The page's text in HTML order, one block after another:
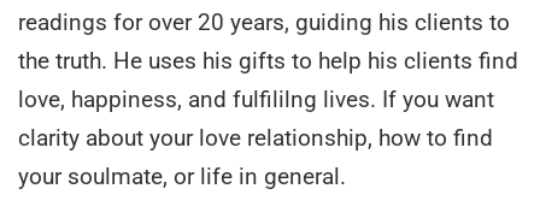
readings for over 20 years, guiding his clients to
the truth. He uses his gifts to help his clients find
love, happiness, and fulfililng lives. If you want
clarity about your love relationship, how to find
your soulmate, or life in general.